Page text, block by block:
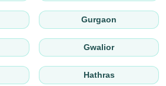
Gurgaon
Gwalior
Hathras